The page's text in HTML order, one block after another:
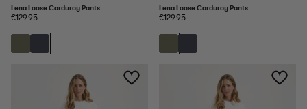
Lena Loose Corduroy Pants
€129.95
Lena Loose Corduroy Pants
€129.95